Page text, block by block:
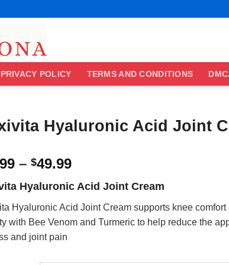
PRIVACY POLICY TERMS AND CONDITIONS
Hyaluronic Acid Joint
– $49.99Price
$18.99
through
$49.99
Hyaluronic Acid Joint Cream
Hyaluronic Acid Joint Cream supports knee comfort
with Bee Venom and Turmeric to help reduce the
and joint pain